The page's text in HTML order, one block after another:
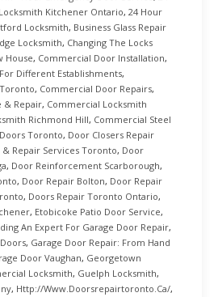
Kitchener Ontario, 24 Hour
Locksmith, Business Glass Repair
Locksmith, Changing The Locks
House, Commercial Door Installation,
Different Establishments,
, Commercial Door Repairs,
& Repair, Commercial Locksmith
Richmond Hill, Commercial Steel
Toronto, Door Closers Repair
Repair Services Toronto, Door
, Door Reinforcement Scarborough,
, Door Repair Bolton, Door Repair
, Doors Repair Toronto Ontario,
, Etobicoke Patio Door Service,
An Expert For Garage Door Repair,
, Garage Door Repair: From Hand
Door Vaughan, Georgetown
Locksmith, Guelph Locksmith,
, Http://www.doorsrepairtoronto.ca/,